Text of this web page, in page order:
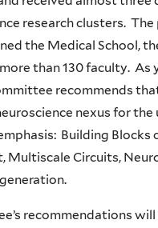
research clusters.
the Medical School,
than 130 faculty. As
recommends
nexus for
Building Blocks
Multiscale Circuits,
recommendations